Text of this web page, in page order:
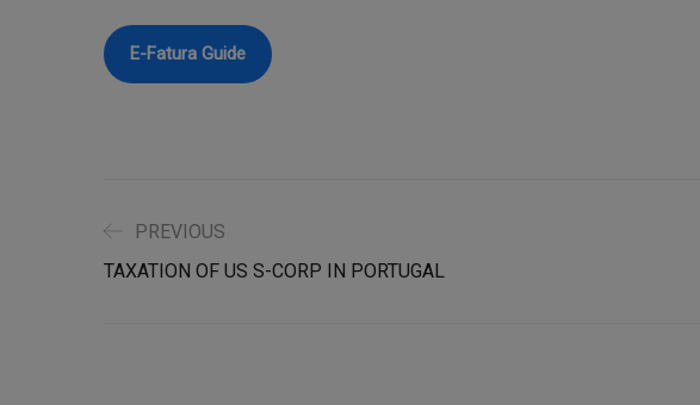
E-Fatura Guide
PREVIOUS
TAXATION OF US S-CORP IN PORTUGAL